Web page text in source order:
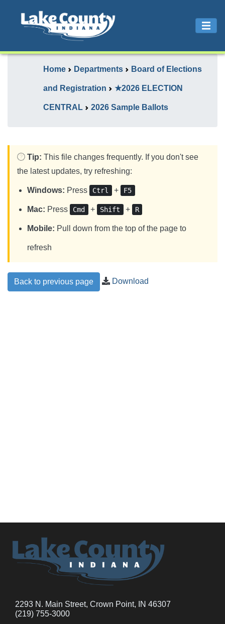
Home Departments Board of Elections
and Registration ★2026 ELECTION
CENTRAL 2026 Sample Ballots
Tip: This file changes frequently. If you don't see
the latest updates, try refreshing:
Windows: Press Ctrl + F5
Mac: Press Cmd + Shift + R
Mobile: Pull down from the top of the page to
refresh
Back to previous page Download
2293 N. Main Street, Crown Point, IN 46307
(219) 755-3000